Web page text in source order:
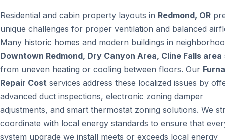
Residential and cabin property layouts in Redmond, OR
unique challenges for proper ventilation and balanced
Many historic homes and modern buildings in
Downtown Redmond, Dry Canyon Area, Cline Falls area
from uneven heating or cooling between floors. Our
Repair Cost services address these localized issues by
advanced duct inspections, electronic zoning damper
adjustments, and smart thermostat zoning solutions. We
coordinate with local energy standards to ensure that
system upgrade we install meets or exceeds local energy